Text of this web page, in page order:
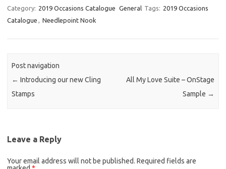
er
es
e
b
o
k
it
te
p
y
k
Category: 2019 Occasions Catalogue General Tags: 2019 Occasions
Catalogue , Needlepoint Nook
Post navigation
← Introducing our new Cling
Stamps
All My Love Suite – OnStage
Sample →
Leave a Reply
Your email address will not be published. Required fields are